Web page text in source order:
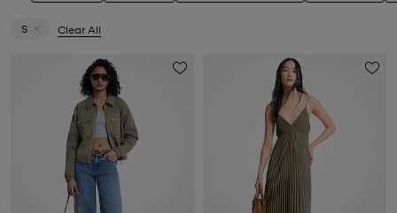
S
Clear All